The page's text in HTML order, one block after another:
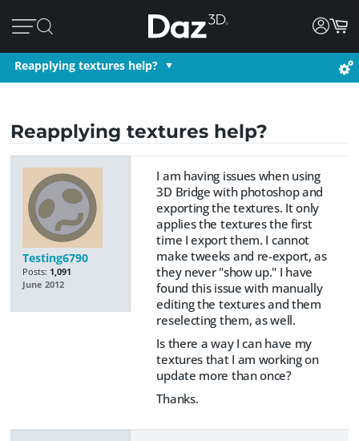
Reapplying textures help?
Reapplying textures help?
Testing6790
Posts: 1,091
June 2012
I am having issues when using
3D Bridge with photoshop and
exporting the textures. It only
applies the textures the first
time I export them. I cannot
make tweeks and re-export, as
they never "show up." I have
found this issue with manually
editing the textures and them
reselecting them, as well.
Is there a way I can have my
textures that I am working on
update more than once?
Thanks.